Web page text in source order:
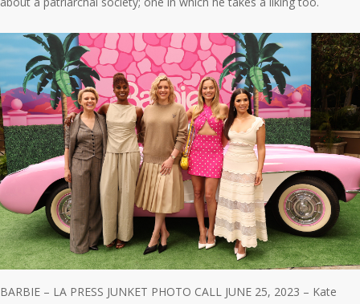
BARBIE – LA PRESS JUNKET PHOTO CALL JUNE 25, 2023 – Kate